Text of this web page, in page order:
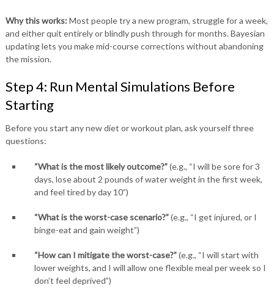
Why this works:Most people try a new program, struggle for a week,
and either quit entirely or blindly push through for months. Bayesian
updating lets you make mid-course corrections without abandoning
the mission.
Step 4: Run Mental Simulations Before
Starting
Before you start any new diet or workout plan, ask yourself three
questions:
“What is the most likely outcome?”(e.g., “I will be sore for 3
days, lose about 2 pounds of water weight in the first week,
and feel tired by day 10”)
“What is the worst-case scenario?”(e.g., “I get injured, or I
binge-eat and gain weight”)
“How can I mitigate the worst-case?”(e.g., “I will start with
lower weights, and I will allow one flexible meal per week so I
don’t feel deprived”)